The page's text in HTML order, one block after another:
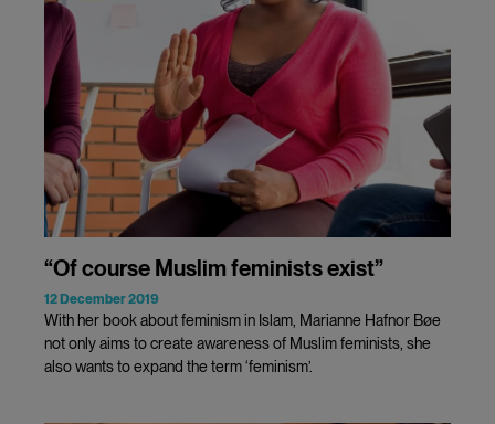
“Of course Muslim feminists exist”
12 December 2019
With her book about feminism in Islam, Marianne Hafnor Bøe
not only aims to create awareness of Muslim feminists, she
also wants to expand the term ‘feminism’.